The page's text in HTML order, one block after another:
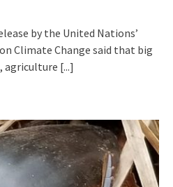
by the United Nations’
Climate Change said that big
agriculture [...]